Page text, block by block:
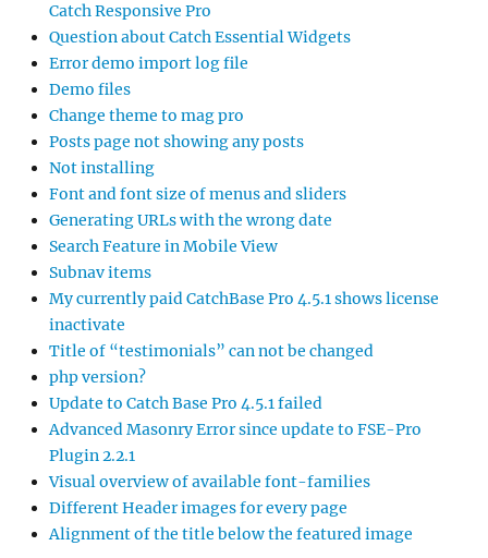
Catch Responsive Pro
Question about Catch Essential Widgets
Error demo import log file
Demo files
Change theme to mag pro
Posts page not showing any posts
Not installing
Font and font size of menus and sliders
Generating URLs with the wrong date
Search Feature in Mobile View
Subnav items
My currently paid CatchBase Pro 4.5.1 shows license
inactivate
Title of “testimonials” can not be changed
php version?
Update to Catch Base Pro 4.5.1 failed
Advanced Masonry Error since update to FSE-Pro
Plugin 2.2.1
Visual overview of available font-families
Different Header images for every page
Alignment of the title below the featured image